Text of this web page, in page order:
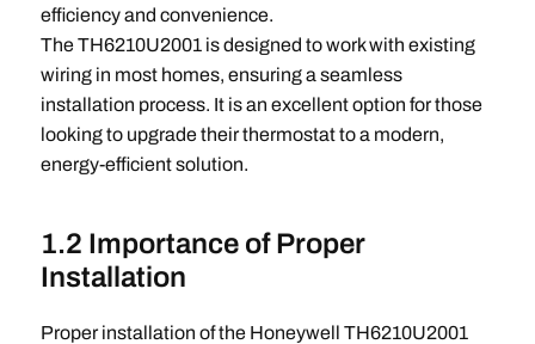
efficiency and convenience.
The TH6210U2001 is designed to work with existing
wiring in most homes, ensuring a seamless
installation process. It is an excellent option for those
looking to upgrade their thermostat to a modern,
energy-efficient solution.
1.2 Importance of Proper
Installation
Proper installation of the Honeywell TH6210U2001